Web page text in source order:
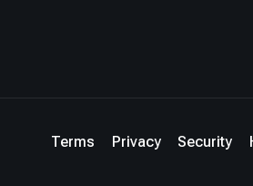
Terms Privacy Security